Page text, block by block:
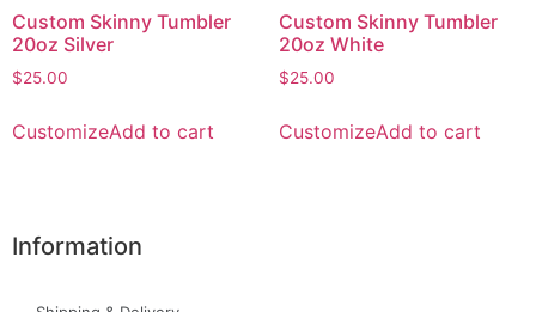
Custom Skinny Tumbler
20oz Silver
$25.00
CustomizeAdd to cart
Custom Skinny Tumbler
20oz White
$25.00
CustomizeAdd to cart
Information